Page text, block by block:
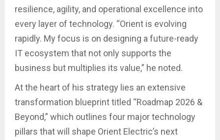
resilience, agility, and operational excellence into
every layer of technology. “Orient is evolving
rapidly. My focus is on designing a future-ready
IT ecosystem that not only supports the
business but multiplies its value,” he noted.
At the heart of his strategy lies an extensive
transformation blueprint titled “Roadmap 2026 &
Beyond,” which outlines four major technology
pillars that will shape Orient Electric’s next